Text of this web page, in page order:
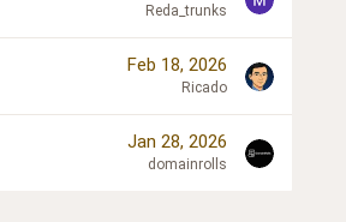
Reda_trunks
Feb 18, 2026
Ricado
Jan 28, 2026
domainrolls